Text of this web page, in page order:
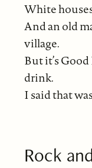
White
And an old
village.
But it’s Good
drink.
I said that
Rock